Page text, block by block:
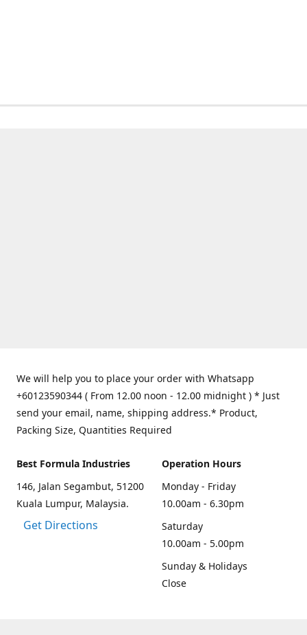
We will help you to place your order with Whatsapp
+60123590344 ( From 12.00 noon - 12.00 midnight ) * Just
send your email, name, shipping address.* Product,
Packing Size, Quantities Required
Best Formula Industries
146, Jalan Segambut, 51200
Kuala Lumpur, Malaysia.
Get Directions
Operation Hours
Monday - Friday
10.00am - 6.30pm
Saturday
10.00am - 5.00pm
Sunday & Holidays
Close